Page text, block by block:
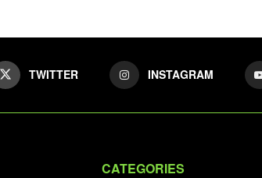
TWITTER INSTAGRAM
CATEGORIES